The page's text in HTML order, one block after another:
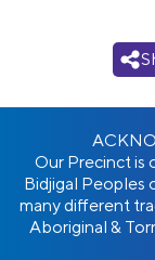
Our Precinct is
Bidjigal Peoples
many different
Aboriginal &